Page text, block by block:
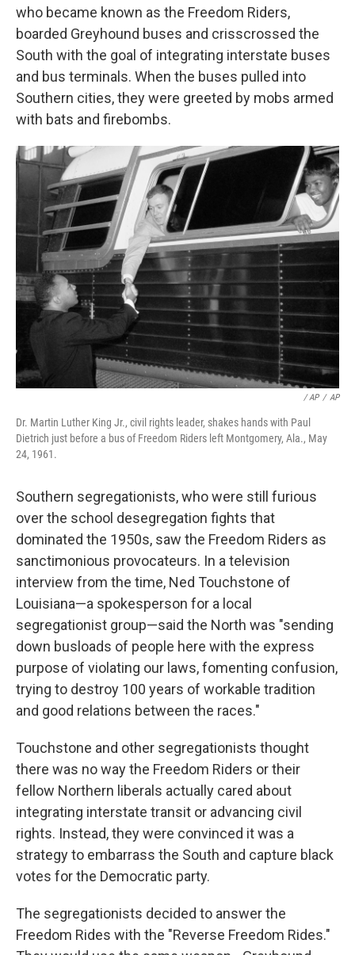
who became known as the Freedom Riders,
boarded Greyhound buses and crisscrossed the
South with the goal of integrating interstate buses
and bus terminals. When the buses pulled into
Southern cities, they were greeted by mobs armed
with bats and firebombs.
/ AP / AP
Dr. Martin Luther King Jr., civil rights leader, shakes hands with Paul
Dietrich just before a bus of Freedom Riders left Montgomery, Ala., May
24, 1961.
Southern segregationists, who were still furious
over the school desegregation fights that
dominated the 1950s, saw the Freedom Riders as
sanctimonious provocateurs. In a television
interview from the time, Ned Touchstone of
Louisiana—a spokesperson for a local
segregationist group—said the North was "sending
down busloads of people here with the express
purpose of violating our laws, fomenting confusion,
trying to destroy 100 years of workable tradition
and good relations between the races."
Touchstone and other segregationists thought
there was no way the Freedom Riders or their
fellow Northern liberals actually cared about
integrating interstate transit or advancing civil
rights. Instead, they were convinced it was a
strategy to embarrass the South and capture black
votes for the Democratic party.
The segregationists decided to answer the
Freedom Rides with the "Reverse Freedom Rides."